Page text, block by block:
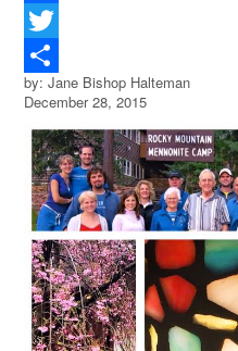
Facebook
Twitter
Share
by: Jane Bishop Halteman
December 28, 2015